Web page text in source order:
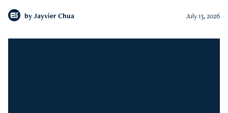
by Jayvier Chua July 13, 2026